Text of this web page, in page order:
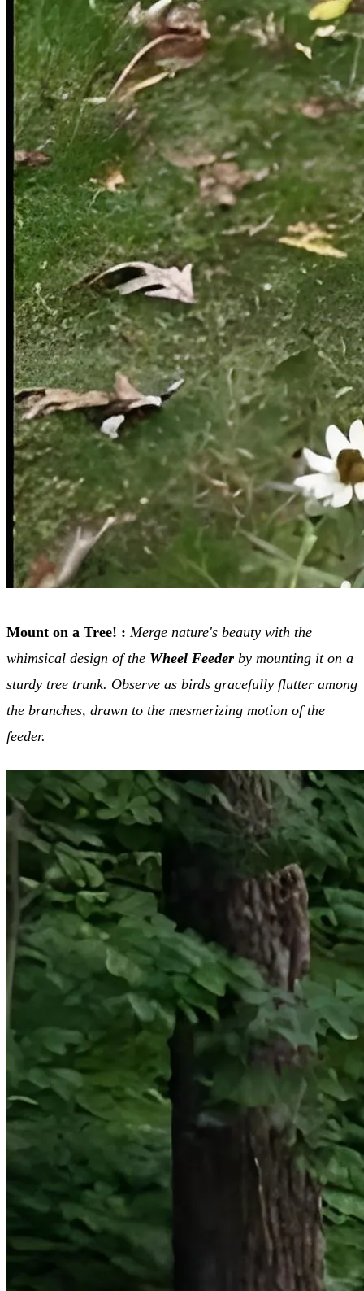
Mount on a Tree! : Merge nature's beauty with the
whimsical design of the Wheel Feeder by mounting it on a
sturdy tree trunk. Observe as birds gracefully flutter among
the branches, drawn to the mesmerizing motion of the
feeder.